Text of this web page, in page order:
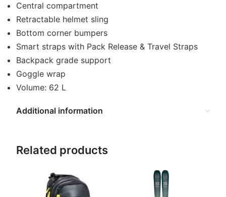
Central compartment
Retractable helmet sling
Bottom corner bumpers
Smart straps with Pack Release & Travel Straps
Backpack grade support
Goggle wrap
Volume: 62 L
Additional information
Related products